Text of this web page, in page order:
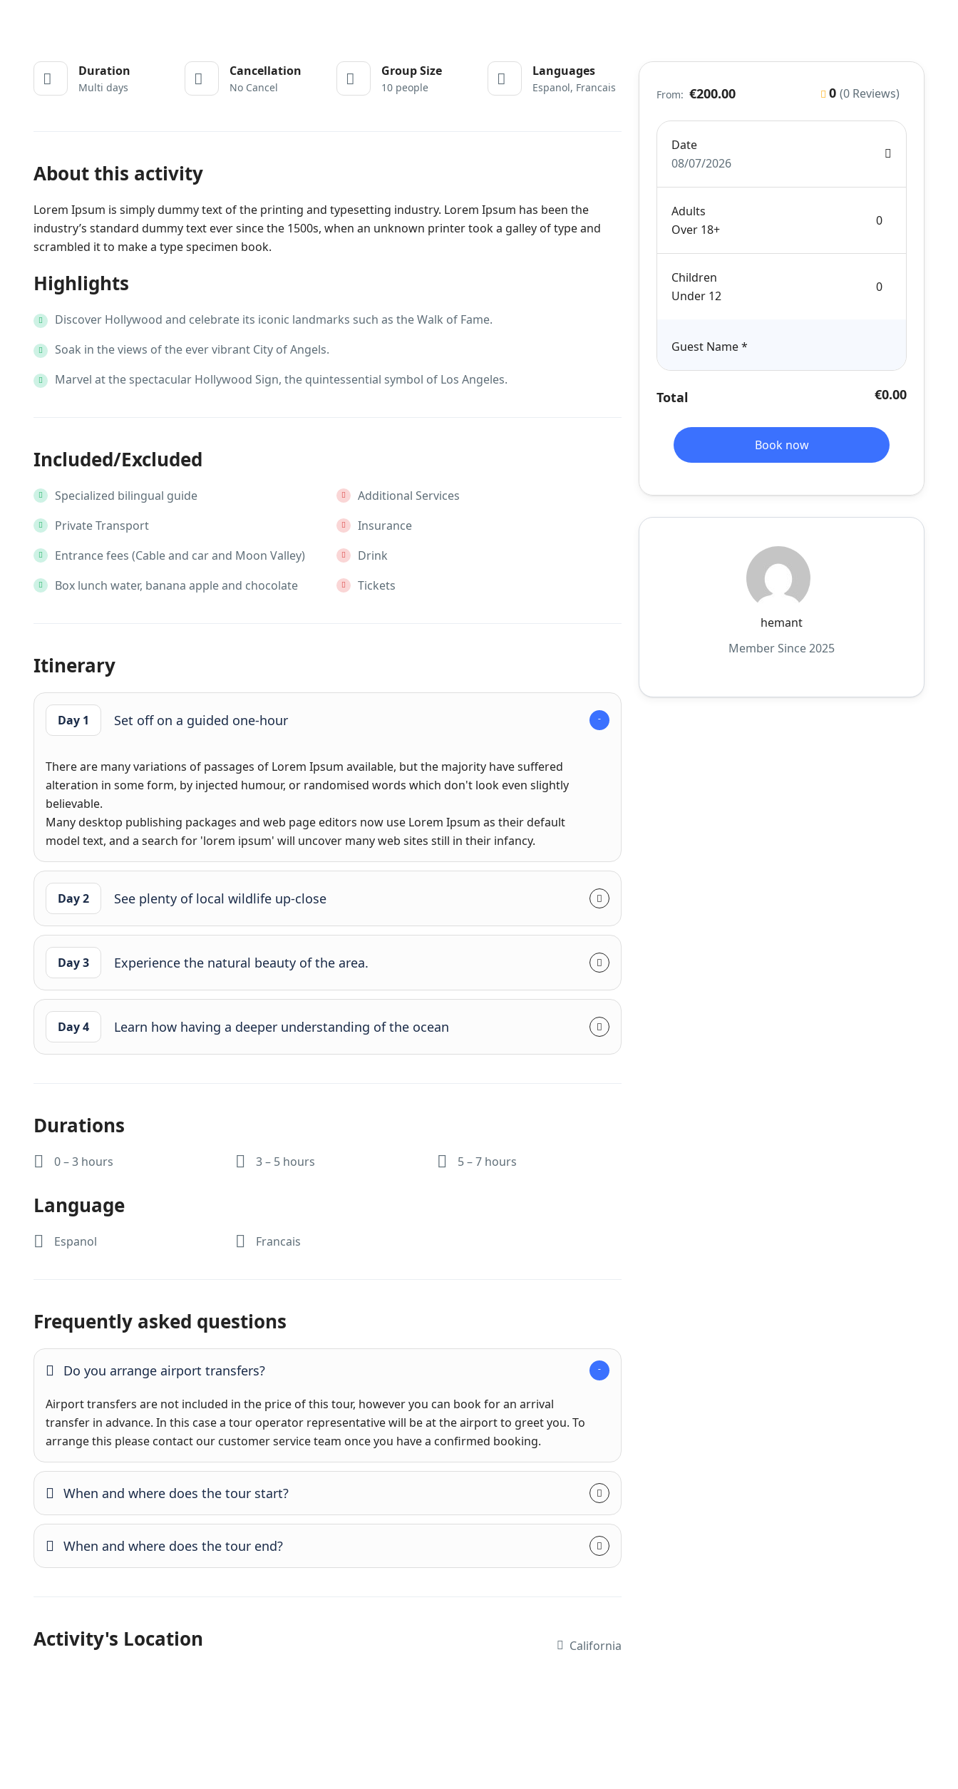
Duration
Multi days
Cancellation
No Cancel
Group Size
10 people
Languages
Espanol, Francais
About this activity
Lorem Ipsum is simply dummy text of the printing and typesetting industry. Lorem Ipsum has been the
industry’s standard dummy text ever since the 1500s, when an unknown printer took a galley of type and
scrambled it to make a type specimen book.
Highlights
Discover Hollywood and celebrate its iconic landmarks such as the Walk of Fame.
Soak in the views of the ever vibrant City of Angels.
Marvel at the spectacular Hollywood Sign, the quintessential symbol of Los Angeles.
Included/Excluded
Specialized bilingual guide
Private Transport
Entrance fees (Cable and car and Moon Valley)
Box lunch water, banana apple and chocolate
Additional Services
Insurance
Drink
Tickets
Itinerary
Day 1 Set off on a guided one-hour
There are many variations of passages of Lorem Ipsum available, but the majority have suffered
alteration in some form, by injected humour, or randomised words which don't look even slightly
believable.
Many desktop publishing packages and web page editors now use Lorem Ipsum as their default
model text, and a search for 'lorem ipsum' will uncover many web sites still in their infancy.
Day 2 See plenty of local wildlife up-close
Day 3 Experience the natural beauty of the area.
Day 4 Learn how having a deeper understanding of the ocean
Durations
0 – 3 hours 3 – 5 hours 5 – 7 hours
Language
Espanol Francais
Frequently asked questions
Do you arrange airport transfers?
Airport transfers are not included in the price of this tour, however you can book for an arrival
transfer in advance. In this case a tour operator representative will be at the airport to greet you. To
arrange this please contact our customer service team once you have a confirmed booking.
When and where does the tour start?
When and where does the tour end?
Activity's Location California
From: €200.00 0 (0 Reviews)
Date
08/07/2026
Adults
Over 18+
Children
Under 12
Guest Name*
Total €0.00
Book now
hemant
Member Since 2025